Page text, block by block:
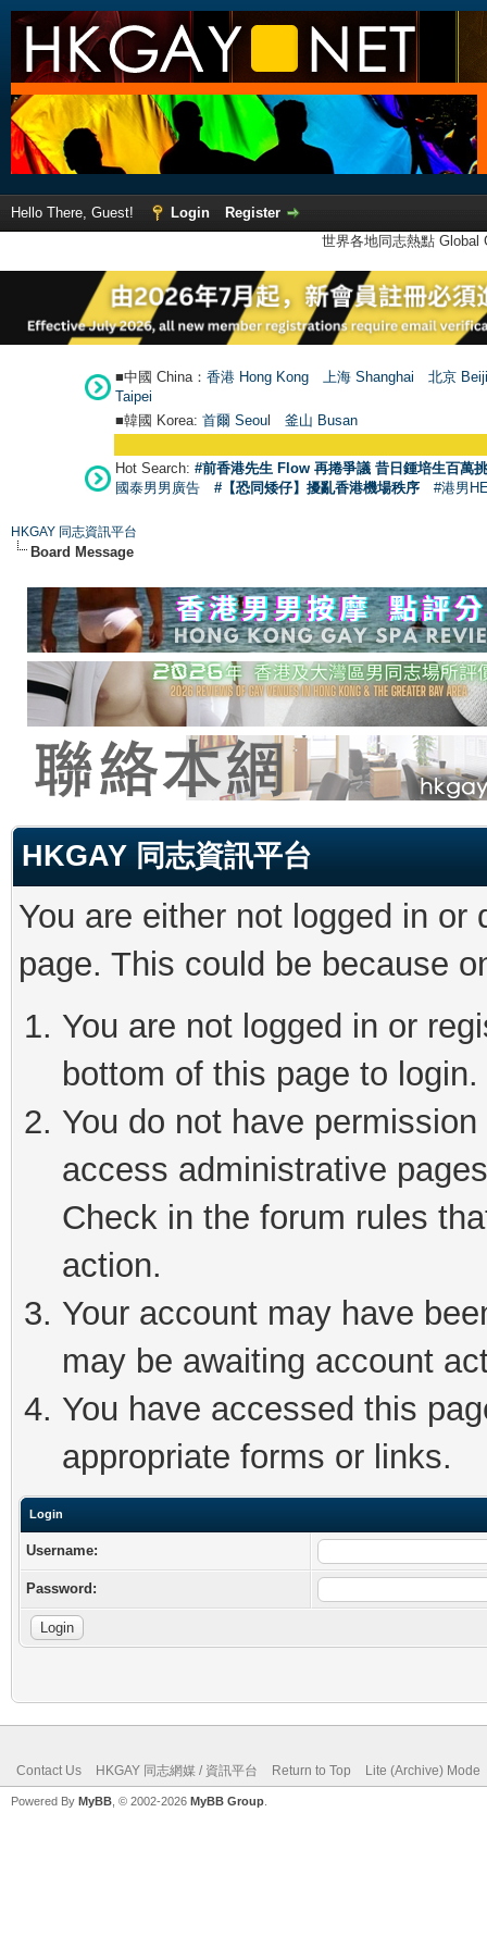
Hello There, Guest! Login
Register
世界各地同志熱點
■中國 China： 香港 Hong Kong 上海 Shanghai
北京
Taipei
■韓國 Korea: 首爾 Seoul 釜山 Busan
Hot Search: #前香港先生 Flow 再捲爭議 昔日鍾培生百萬
國泰男男廣告
#【恐同矮仔】擾亂香港機場秩序 #港男
HKGAY 同志資訊平台
Board Message
HKGAY 同志資訊平台
You are either not logged in
page. This could be because
You are not logged in or
bottom of this page to login.
You do not have
access administrative
Check in the forum rules
action.
Your account may have
may be awaiting account
You have accessed this
appropriate forms or links.
Login
Username:
Password:
Contact Us HKGAY 同志網媒 / 資訊平台 Return to Top Lite (Archive) Mode
Powered By MyBB , © 2002-2026 MyBB Group